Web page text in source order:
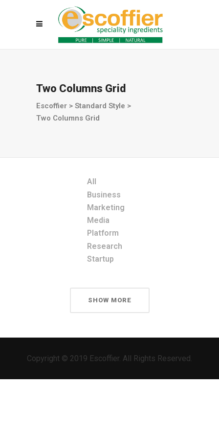
Two Columns Grid
Escoffier > Standard Style >
Two Columns Grid
All
Business
Marketing
Media
Platform
Research
Startup
SHOW MORE
Copyright © 2019 Escoffier. All Rights Reserved.